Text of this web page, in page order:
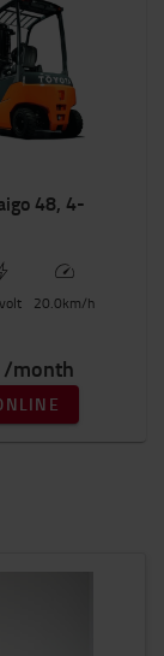
48, 4-
volt 20.0km/h
/month